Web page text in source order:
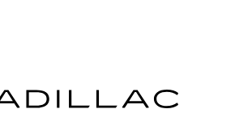
steering wheel - Easy to fit
comfortable position for your